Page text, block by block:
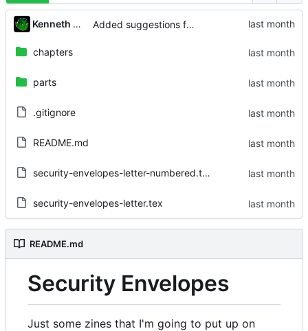
Kenneth Odle Added suggestions for use to impressum
chapters
parts
.gitignore
README.md
security-envelopes-letter-numbered.tex
security-envelopes-letter.tex
README.md
Security Envelopes
Just some zines that I'm going to put up on